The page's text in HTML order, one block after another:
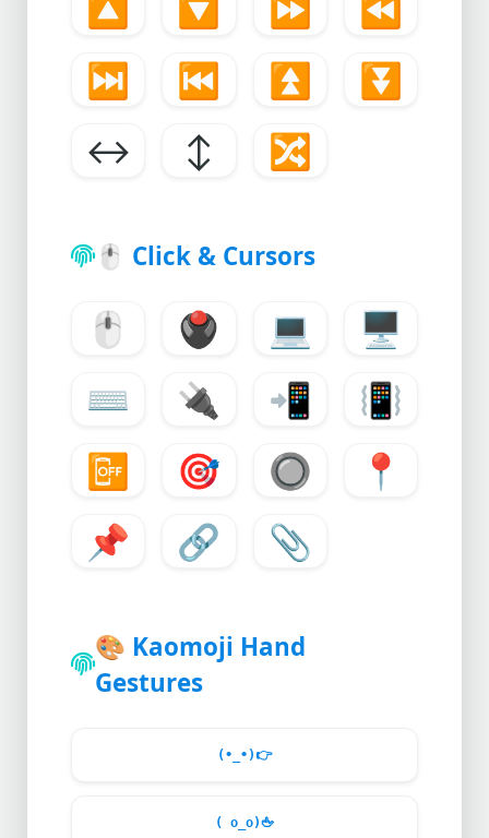
⏭️
⏮️ ⏫
⏬
↔️
↕️ 🔀
🖱️ Click & Cursors
🖱️ 🖲️ 💻
🖥️
⌨️
🔌 📲
📳
📴
🎯 🔘
📍
📌
🔗 📎
🎨 Kaomoji Hand
Gestures
(•_•)👉
( o_o)🖕